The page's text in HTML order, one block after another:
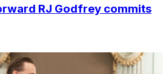
RJ Godfrey commits